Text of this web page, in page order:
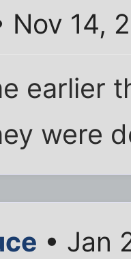
Nov 14,
earlier
were
• Jan